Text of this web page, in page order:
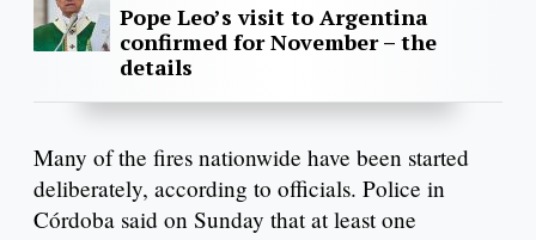
Pope Leo’s visit to Argentina
confirmed for November – the
details
Many of the fires nationwide have been started
deliberately, according to officials. Police in
Córdoba said on Sunday that at least one